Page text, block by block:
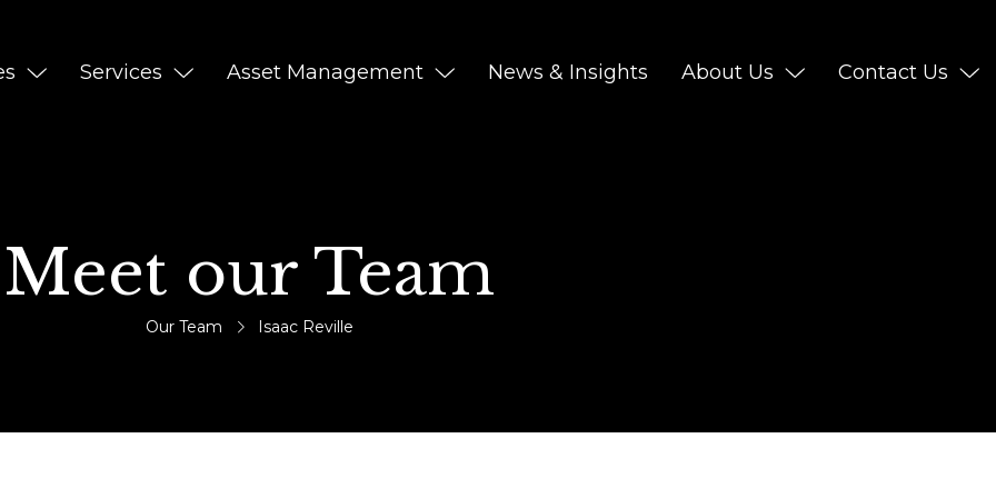
Services Asset Management News & Insights About Us Contact Us
Meet our Team
Our Team Isaac Reville